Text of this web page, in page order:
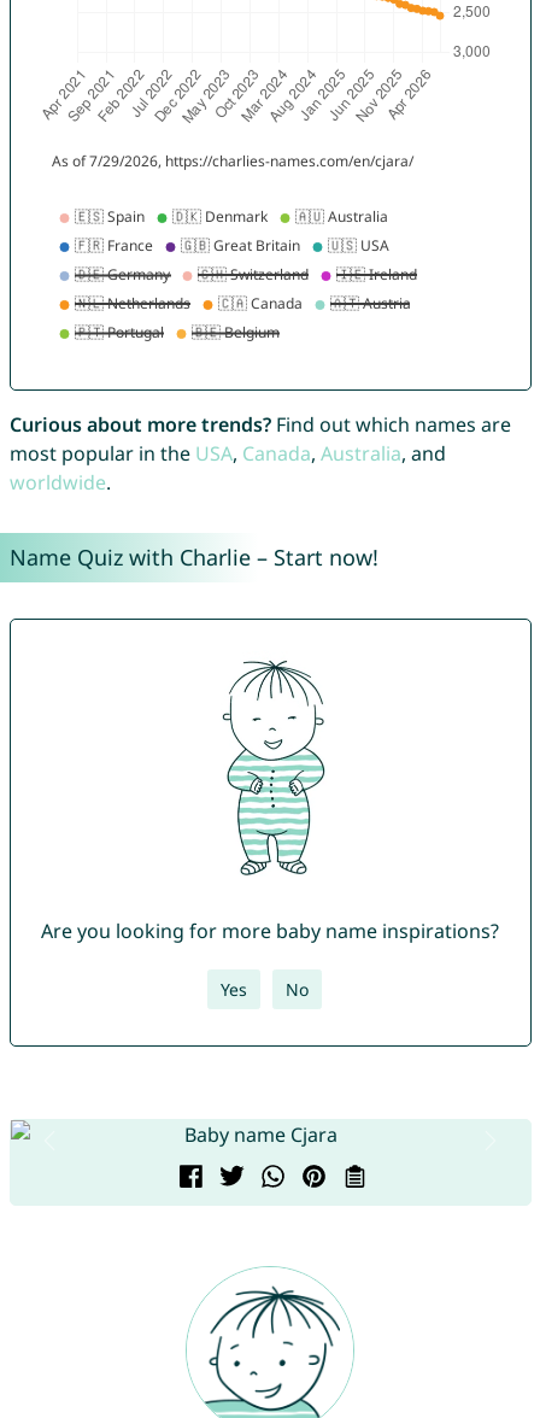
Curious about more trends?Find out which names are
most popular in the USA, Canada, Australia, and
worldwide.
Name Quiz with Charlie – Start now!
Are you looking for more baby name inspirations?
Yes No